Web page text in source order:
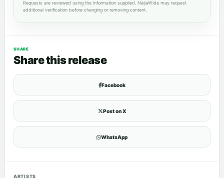
Requests are reviewed using the information supplied. NaijaWide may request
additional verification before changing or removing content.
SHARE
Share this release
Facebook
Post on X
WhatsApp
ARTISTS